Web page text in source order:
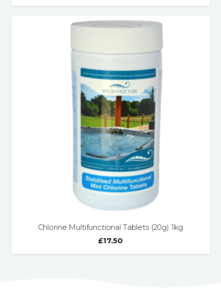
Chlorine Multifunctional Tablets (20g) 1kg
£17.50